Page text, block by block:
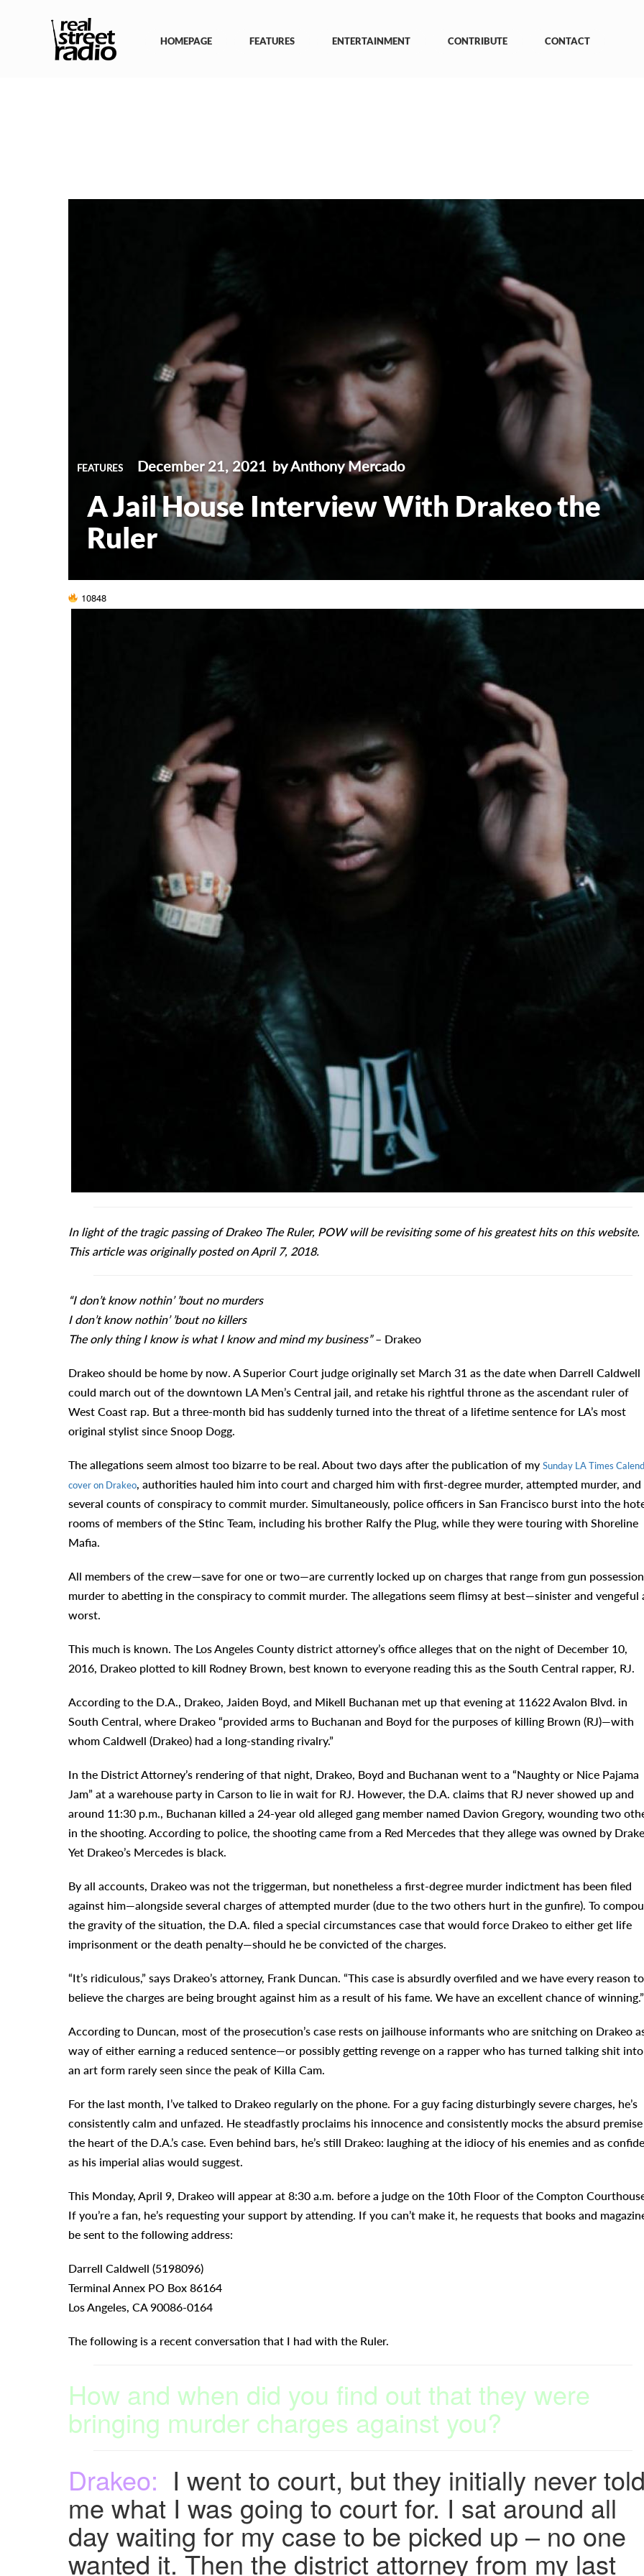
HOMEPAGE
FEATURES ENTERTAINMENT CONTRIBUTE CONTACT
FEATURES December 21, 2021 by Anthony Mercado
A Jail House Interview With Drakeo the
Ruler
10848
In light of the tragic passing of Drakeo The Ruler, POW will be revisiting some of his greatest hits on this website.
This article was originally posted on April 7, 2018.
“I don’t know nothin’ ’bout no murders
I don’t know nothin’ ’bout no killers
The only thing I know is what I know and mind my business”– Drakeo
Drakeo should be home by now. A Superior Court judge originally set March 31 as the date when Darrell Caldwell
could march out of the downtown LA Men’s Central jail, and retake his rightful throne as the ascendant ruler of
West Coast rap. But a three-month bid has suddenly turned into the threat of a lifetime sentence for LA’s most
original stylist since Snoop Dogg.
The allegations seem almost too bizarre to be real. About two days after the publication of my Sunday LA Times
cover on Drakeo, authorities hauled him into court and charged him with first-degree murder, attempted murder, and
several counts of conspiracy to commit murder. Simultaneously, police officers in San Francisco burst into the
rooms of members of the Stinc Team, including his brother Ralfy the Plug, while they were touring with Shoreline
Mafia.
All members of the crew—save for one or two—are currently locked up on charges that range from gun
murder to abetting in the conspiracy to commit murder. The allegations seem flimsy at best—sinister and vengeful
worst.
This much is known. The Los Angeles County district attorney’s office alleges that on the night of December 10,
2016, Drakeo plotted to kill Rodney Brown, best known to everyone reading this as the South Central rapper, RJ.
According to the D.A., Drakeo, Jaiden Boyd, and Mikell Buchanan met up that evening at 11622 Avalon Blvd. in
South Central, where Drakeo “provided arms to Buchanan and Boyd for the purposes of killing Brown (RJ)—with
whom Caldwell (Drakeo) had a long-standing rivalry.”
In the District Attorney’s rendering of that night, Drakeo, Boyd and Buchanan went to a “Naughty or Nice Pajama
Jam” at a warehouse party in Carson to lie in wait for RJ. However, the D.A. claims that RJ never showed up and
around 11:30 p.m., Buchanan killed a 24-year old alleged gang member named Davion Gregory, wounding two
in the shooting. According to police, the shooting came from a Red Mercedes that they allege was owned by
Yet Drakeo’s Mercedes is black.
By all accounts, Drakeo was not the triggerman, but nonetheless a first-degree murder indictment has been filed
against him—alongside several charges of attempted murder (due to the two others hurt in the gunfire). To
the gravity of the situation, the D.A. filed a special circumstances case that would force Drakeo to either get life
imprisonment or the death penalty—should he be convicted of the charges.
“It’s ridiculous,” says Drakeo’s attorney, Frank Duncan. “This case is absurdly overfiled and we have every reason to
believe the charges are being brought against him as a result of his fame. We have an excellent chance of winning.”
According to Duncan, most of the prosecution’s case rests on jailhouse informants who are snitching on Drakeo
way of either earning a reduced sentence—or possibly getting revenge on a rapper who has turned talking shit into
an art form rarely seen since the peak of Killa Cam.
For the last month, I’ve talked to Drakeo regularly on the phone. For a guy facing disturbingly severe charges, he’s
consistently calm and unfazed. He steadfastly proclaims his innocence and consistently mocks the absurd
the heart of the D.A.’s case. Even behind bars, he’s still Drakeo: laughing at the idiocy of his enemies and as
as his imperial alias would suggest.
This Monday, April 9, Drakeo will appear at 8:30 a.m. before a judge on the 10th Floor of the Compton
If you’re a fan, he’s requesting your support by attending. If you can’t make it, he requests that books and
be sent to the following address:
Darrell Caldwell (5198096)
Terminal Annex PO Box 86164
Los Angeles, CA 90086-0164
The following is a recent conversation that I had with the Ruler.
How and when did you find out that they were
bringing murder charges against you?
Drakeo: I went to court, but they initially never told
me what I was going to court for. I sat around all
day waiting for my case to be picked up – no one
wanted it. Then the district attorney from my last